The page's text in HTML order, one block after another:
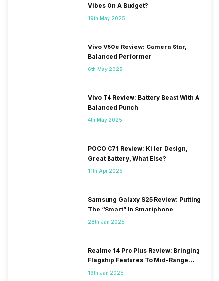
Vibes On A Budget?
19th May 2025
Vivo V50e Review: Camera Star,
Balanced Performer
6th May 2025
Vivo T4 Review: Battery Beast With A
Balanced Punch
4th May 2025
POCO C71 Review: Killer Design,
Great Battery, What Else?
11th Apr 2025
Samsung Galaxy S25 Review: Putting
The “Smart” In Smartphone
28th Jan 2025
Realme 14 Pro Plus Review: Bringing
Flagship Features To Mid-Range
Segment
19th Jan 2025